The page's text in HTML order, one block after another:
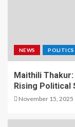
NEWS POLITICS
Maithili
Rising Political
November 15, 2025